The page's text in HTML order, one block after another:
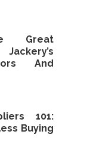
Great
And
101:
Buying